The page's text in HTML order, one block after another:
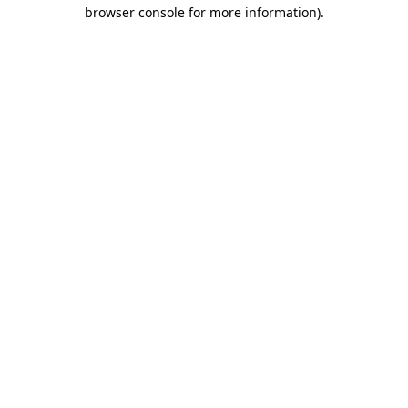
browser console for more information).